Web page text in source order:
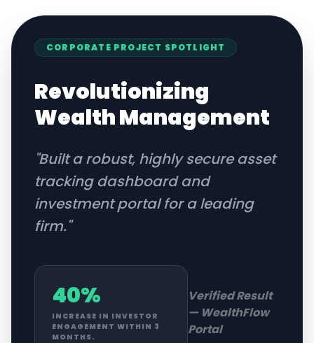
CORPORATE PROJECT SPOTLIGHT
Revolutionizing
Wealth Management
"Built a robust, highly secure asset
tracking dashboard and
investment portal for a leading
firm."
40%
INCREASE IN INVESTOR
ENGAGEMENT WITHIN 3
MONTHS.
Verified Result
— WealthFlow
Portal